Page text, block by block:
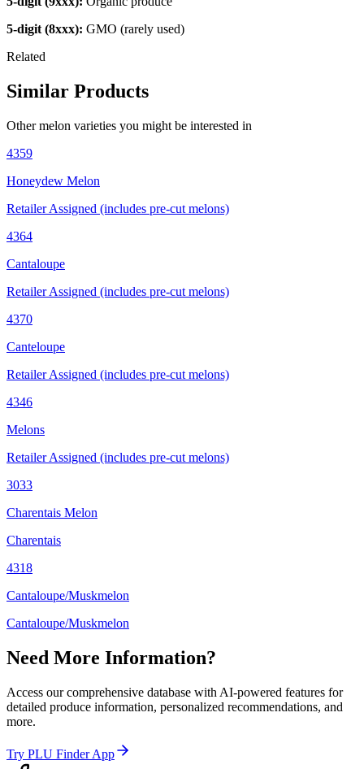
5-digit (8xxx): GMO (rarely used)
Related
Similar Products
Othermelon varieties you might be interested in
4359
Honeydew Melon
Retailer Assigned (includes pre-cut melons)
4364
Cantaloupe
Retailer Assigned (includes pre-cut melons)
4370
Canteloupe
Retailer Assigned (includes pre-cut melons)
4346
Melons
Retailer Assigned (includes pre-cut melons)
3033
Charentais Melon
Charentais
4318
Cantaloupe/Muskmelon
Cantaloupe/Muskmelon
Need More Information?
Access our comprehensive database with AI-powered features for
detailed produce information, personalized recommendations, and
more.
Try PLU Finder App